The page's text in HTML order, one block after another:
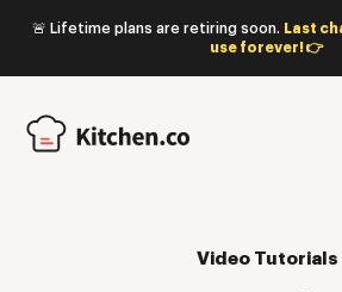
🚨 Lifetime plans are retiring soon. Last
use forever! 👉
Video Tutorials